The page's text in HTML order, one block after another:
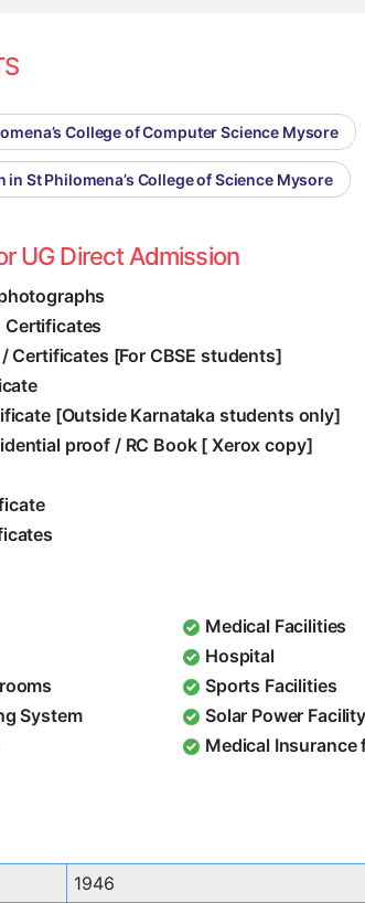
College of Computer Science Mysore
St Philomena’s College of Science Mysore
UG Direct Admission
Certificates
Certificates [For CBSE students]
[Outside Karnataka students only]
proof / RC Book [ Xerox copy]
Medical Facilities
Hospital
Sports Facilities
System
Solar Power Facility
Medical Insurance
1946